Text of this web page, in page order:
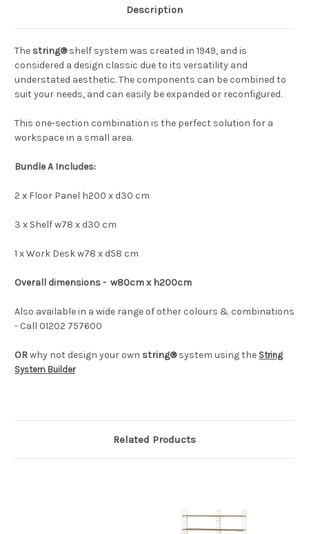
Description
The string®shelf system was created in 1949, and is
considered a design classic due to its versatility and
understated aesthetic. The components can be combined to
suit your needs, and can easily be expanded or reconfigured.
This one-section combination is the perfect solution for a
workspace in a small area.
Bundle A Includes:
2 x Floor Panel h200 x d30 cm
3 x Shelf w78 x d30 cm
1 x Work Desk w78 x d58 cm
Overall dimensions - w80cm x h200cm
Also available in a wide range of other colours & combinations
- Call 01202 757600
ORwhy not design your own string®system using the String
System Builder
Related Products